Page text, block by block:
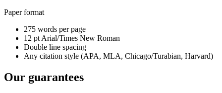
Paper format
275 words per page
12 pt Arial/Times New Roman
Double line spacing
Any citation style (APA, MLA, Chicago/Turabian, Harvard)
Our guarantees